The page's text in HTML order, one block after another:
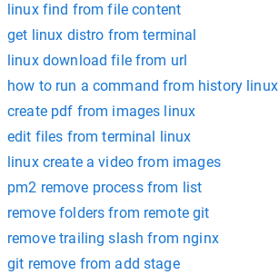
linux find from file content
get linux distro from terminal
linux download file from url
how to run a command from history linux
create pdf from images linux
edit files from terminal linux
linux create a video from images
pm2 remove process from list
remove folders from remote git
remove trailing slash from nginx
git remove from add stage